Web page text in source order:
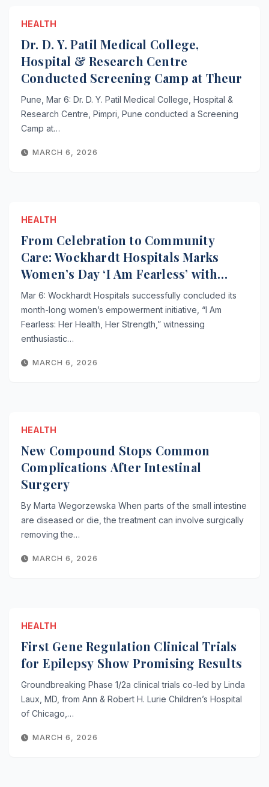
HEALTH
Dr. D. Y. Patil Medical College,
Hospital & Research Centre
Conducted Screening Camp at Theur
Pune, Mar 6: Dr. D. Y. Patil Medical College, Hospital &
Research Centre, Pimpri, Pune conducted a Screening
Camp at…
MARCH 6, 2026
HEALTH
From Celebration to Community
Care: Wockhardt Hospitals Marks
Women’s Day ‘I Am Fearless’ with
Impactful Outreach
Mar 6: Wockhardt Hospitals successfully concluded its
month-long women’s empowerment initiative, “I Am
Fearless: Her Health, Her Strength,” witnessing
enthusiastic…
MARCH 6, 2026
HEALTH
New Compound Stops Common
Complications After Intestinal
Surgery
By Marta Wegorzewska When parts of the small intestine
are diseased or die, the treatment can involve surgically
removing the…
MARCH 6, 2026
HEALTH
First Gene Regulation Clinical Trials
for Epilepsy Show Promising Results
Groundbreaking Phase 1/2a clinical trials co-led by Linda
Laux, MD, from Ann & Robert H. Lurie Children’s Hospital
of Chicago,…
MARCH 6, 2026